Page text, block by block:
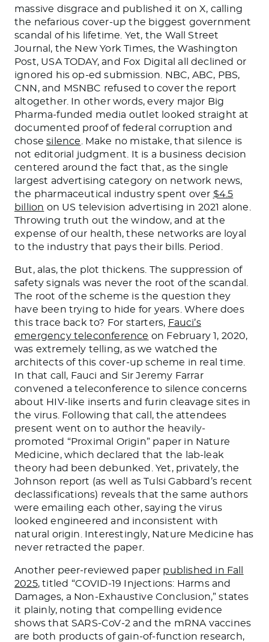
massive disgrace and published it on X, calling
the nefarious cover-up the biggest government
scandal of his lifetime. Yet, the Wall Street
Journal, the New York Times, the Washington
Post, USA TODAY, and Fox Digital all declined or
ignored his op-ed submission. NBC, ABC, PBS,
CNN, and MSNBC refused to cover the report
altogether. In other words, every major Big
Pharma-funded media outlet looked straight at
documented proof of federal corruption and
chosesilence . Make no mistake, that silence is
not editorial judgment. It is a business decision
centered around the fact that, as the single
largest advertising category on network news,
the pharmaceutical industry spent over $4.5
billion on US television advertising in 2021 alone.
Throwing truth out the window, and at the
expense of our health, these networks are loyal
to the industry that pays their bills. Period.
But, alas, the plot thickens. The suppression of
safety signals was never the root of the scandal.
The root of the scheme is the question they
have been trying to hide for years. Where does
this trace back to? For starters, Fauci’s
emergency teleconference on February 1, 2020,
was extremely telling, as we watched the
architects of this cover-up scheme in real time.
In that call, Fauci and Sir Jeremy Farrar
convened a teleconference to silence concerns
about HIV-like inserts and furin cleavage sites in
the virus. Following that call, the attendees
present went on to author the heavily-
promoted “Proximal Origin” paper in Nature
Medicine, which declared that the lab-leak
theory had been debunked. Yet, privately, the
Johnson report (as well as Tulsi Gabbard’s recent
declassifications) reveals that the same authors
were emailing each other, saying the virus
looked engineered and inconsistent with
natural origin. Interestingly, Nature Medicine has
never retracted the paper.
Another peer-reviewed paper published in Fall
2025, titled “COVID-19 Injections: Harms and
Damages, a Non-Exhaustive Conclusion,” states
it plainly, noting that compelling evidence
shows that SARS-CoV-2 and the mRNA vaccines
are both products of gain-of-function research,